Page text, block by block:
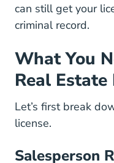
can still get your
criminal record.
What You
Real Estate
Let’s first break
license.
Salesperson